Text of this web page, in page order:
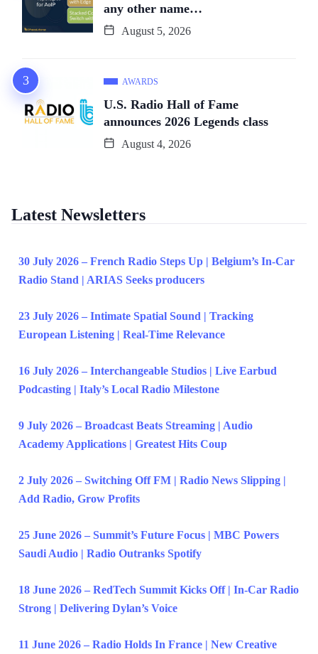
any other name…
August 5, 2026
AWARDS
U.S. Radio Hall of Fame
announces 2026 Legends class
August 4, 2026
Latest Newsletters
30 July 2026 – French Radio Steps Up | Belgium’s In-Car
Radio Stand | ARIAS Seeks producers
23 July 2026 – Intimate Spatial Sound | Tracking
European Listening | Real-Time Relevance
16 July 2026 – Interchangeable Studios | Live Earbud
Podcasting | Italy’s Local Radio Milestone
9 July 2026 – Broadcast Beats Streaming | Audio
Academy Applications | Greatest Hits Coup
2 July 2026 – Switching Off FM | Radio News Slipping |
Add Radio, Grow Profits
25 June 2026 – Summit’s Future Focus | MBC Powers
Saudi Audio | Radio Outranks Spotify
18 June 2026 – RedTech Summit Kicks Off | In-Car Radio
Strong | Delivering Dylan’s Voice
11 June 2026 – Radio Holds In France | New Creative